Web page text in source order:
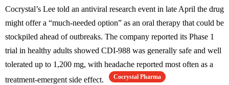
Cocrystal’s Lee told an antiviral research event in late April the drug
might offer a “much-needed option” as an oral therapy that could be
stockpiled ahead of outbreaks. The company reported its Phase 1
trial in healthy adults showed CDI-988 was generally safe and well
tolerated up to 1,200 mg, with headache reported most often as a
treatment-emergent side effect.
Cocrystal Pharma